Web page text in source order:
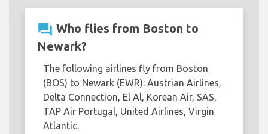
question_answer Who flies from Boston to
Newark?
The following airlines fly from Boston
(BOS) to Newark (EWR): Austrian Airlines,
Delta Connection, El Al, Korean Air, SAS,
TAP Air Portugal, United Airlines, Virgin
Atlantic.